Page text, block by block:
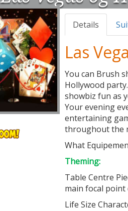
Details
Las
You can Brush
Hollywood
showbiz fun as
Your evening
entertaining
throughout the
What
Theming:
Table Centre
main focal
Life Size